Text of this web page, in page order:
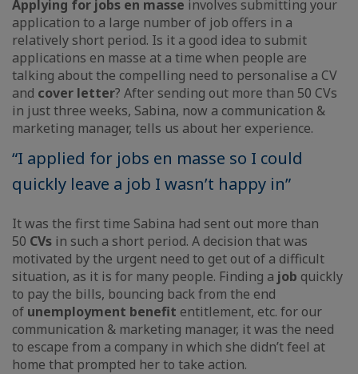
Applying for jobs en masse involves submitting your
application to a large number of job offers in a
relatively short period. Is it a good idea to submit
applications en masse at a time when people are
talking about the compelling need to personalise a CV
and cover letter? After sending out more than 50 CVs
in just three weeks, Sabina, now a communication &
marketing manager, tells us about her experience.
“I applied for jobs en masse so I could
quickly leave a job I wasn’t happy in”
It was the first time Sabina had sent out more than
50 CVs in such a short period. A decision that was
motivated by the urgent need to get out of a difficult
situation, as it is for many people. Finding a job quickly
to pay the bills, bouncing back from the end
of unemployment benefit entitlement, etc. for our
communication & marketing manager, it was the need
to escape from a company in which she didn’t feel at
home that prompted her to take action.